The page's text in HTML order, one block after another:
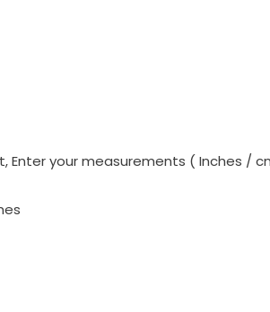
Enter your measurements ( Inches /